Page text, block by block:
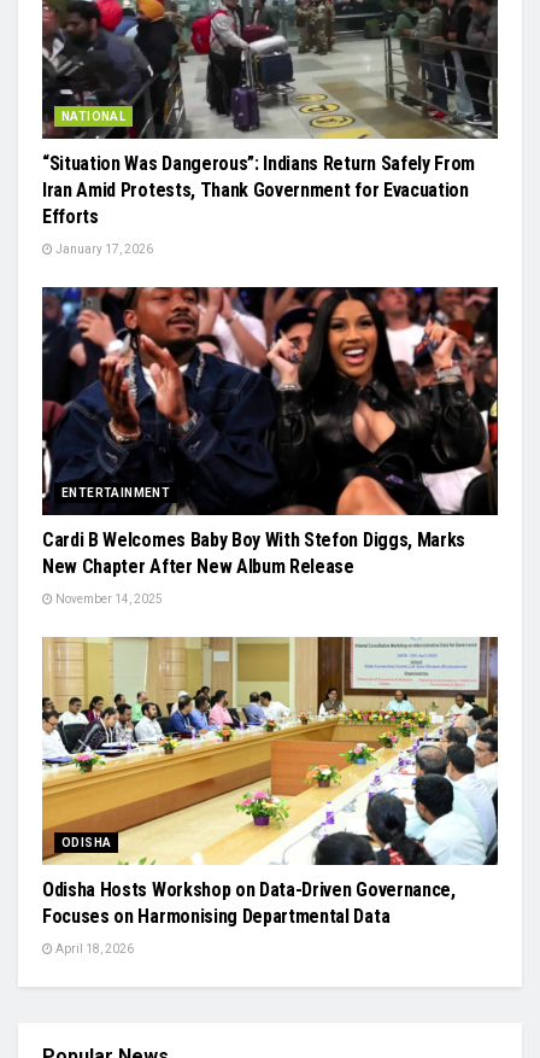
NATIONAL
“Situation Was Dangerous”: Indians Return Safely From
Iran Amid Protests, Thank Government for Evacuation
Efforts
January 17, 2026
ENTERTAINMENT
Cardi B Welcomes Baby Boy With Stefon Diggs, Marks
New Chapter After New Album Release
November 14, 2025
ODISHA
Odisha Hosts Workshop on Data-Driven Governance,
Focuses on Harmonising Departmental Data
April 18, 2026